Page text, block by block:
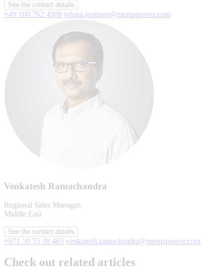
See the contact details
+49 160 762 4909 juhani.jaatinen@meruspower.com
Venkatesh Ramachandra
Regional Sales Manager,
Middle East
See the contact details
+971 50 55 38 465 venkatesh.ramachandra@meruspower.com
Check out related articles